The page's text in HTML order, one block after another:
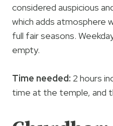
considered auspicious
which adds atmosphere
full fair seasons.
empty.
Time needed: 2 hours
time at the temple, and